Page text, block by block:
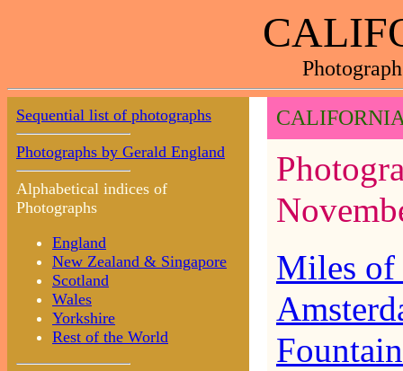
Sequential list of photographs
Photographs by Gerald England
Alphabetical indices of
Photographs
England
New Zealand & Singapore
Scotland
Wales
Yorkshire
Rest of the World
Miles of